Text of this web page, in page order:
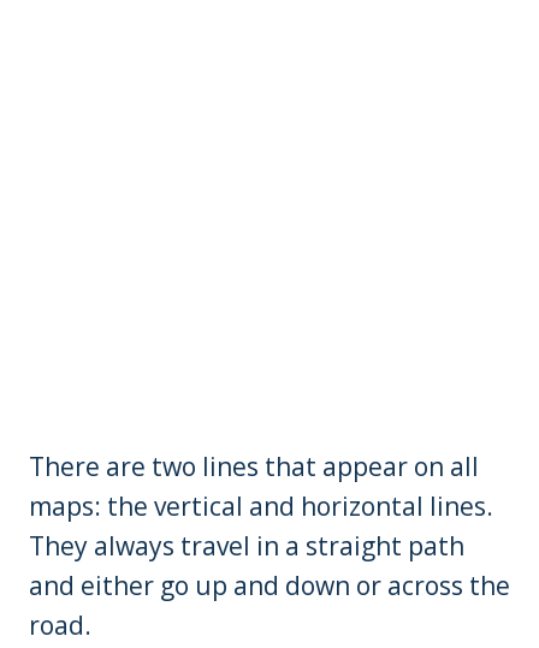
There are two lines that appear on all
maps: the vertical and horizontal lines.
They always travel in a straight path
and either go up and down or across the
road.